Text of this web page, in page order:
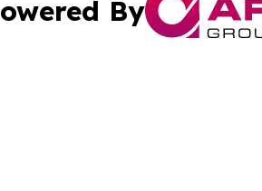
By